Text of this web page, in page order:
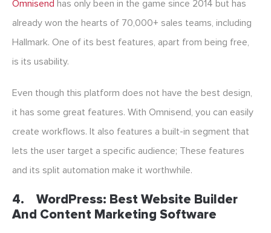
Omnisend has only been in the game since 2014 but has
already won the hearts of 70,000+ sales teams, including
Hallmark. One of its best features, apart from being free,
is its usability.
Even though this platform does not have the best design,
it has some great features. With Omnisend, you can easily
create workflows. It also features a built-in segment that
lets the user target a specific audience; These features
and its split automation make it worthwhile.
4. WordPress: Best Website Builder
And Content Marketing Software